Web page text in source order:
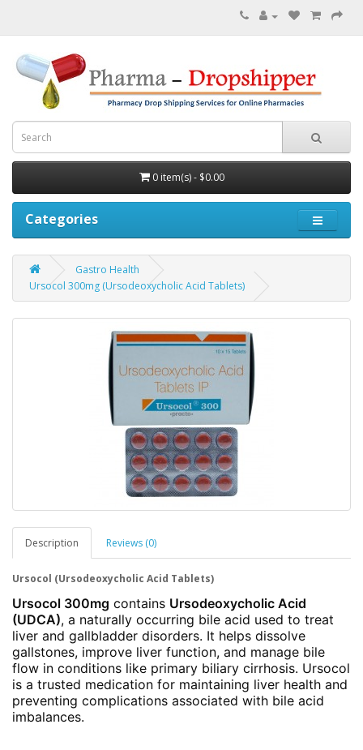
0 item(s) - $0.00
Categories
Gastro Health
Ursocol 300mg (Ursodeoxycholic Acid Tablets)
Description Reviews (0)
Ursocol (Ursodeoxycholic Acid Tablets)
Ursocol 300mg contains Ursodeoxycholic Acid
(UDCA), a naturally occurring bile acid used to treat
liver and gallbladder disorders. It helps dissolve
gallstones, improve liver function, and manage bile
flow in conditions like primary biliary cirrhosis. Ursocol
is a trusted medication for maintaining liver health and
preventing complications associated with bile acid
imbalances.